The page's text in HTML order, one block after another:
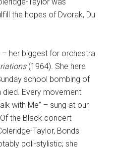
the hopes of Dvorak, Du
her biggest for orchestra
(1964). She here
school bombing of
died. Every movement
with Me” – sung at our
the Black concert
Taylor, Bonds
poli-stylistic; she